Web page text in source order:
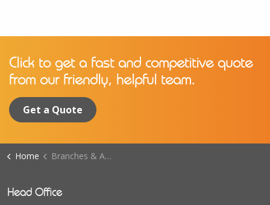
Click to get a fast and competitive quote
from our friendly, helpful team.
Get a Quote
Home Branches & Agents
Head Office